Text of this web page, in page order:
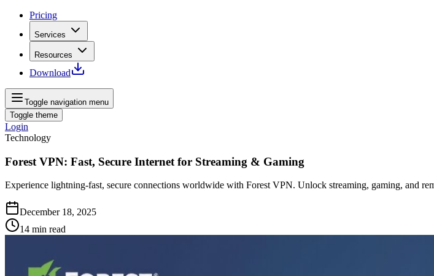
Pricing
Services
Resources
Download
Toggle navigation menu
Toggle theme
Login
Technology
Forest VPN: Fast, Secure Internet for Streaming & Gaming
Experience lightning‑fast, secure connections worldwide with Forest VPN. Unlock streaming, gaming, and
December 18, 2025
14 min read